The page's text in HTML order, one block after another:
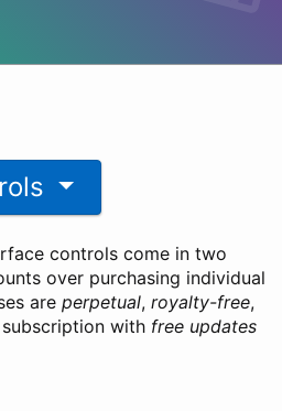
controls come in two
over purchasing individual
are perpetual, royalty-free,
with free updates